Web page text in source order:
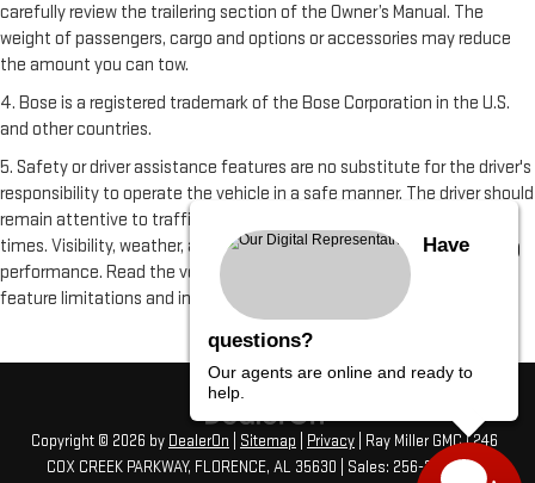
carefully review the trailering section of the Owner’s Manual. The
weight of passengers, cargo and options or accessories may reduce
the amount you can tow.
4. Bose is a registered trademark of the Bose Corporation in the U.S.
and other countries.
5. Safety or driver assistance features are no substitute for the driver's
responsibility to operate the vehicle in a safe manner. The driver should
remain attentive to traffic, surroundings and road conditions at all
times. Visibility, weather, and road conditions may affect feature
performance. Read the vehicle Owner's Manual for more important
feature limitations and information.
Copyright © 2026 by DealerOn Sitemap Privacy | Ray Miller GMC|246
COX CREEK PARKWAY, FLORENCE, AL 35630 | Sales: 256-275-4313
Have
questions?
Our agents are online and ready to
help.